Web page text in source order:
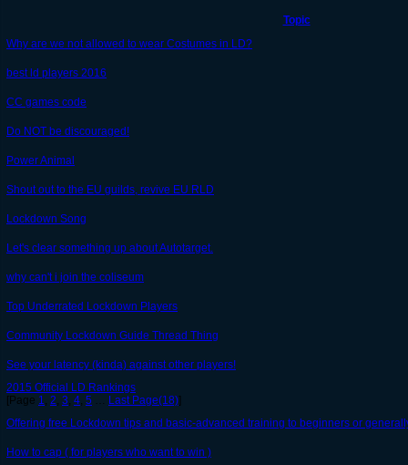
Topic
Why are we not allowed to wear Costumes in LD?
best ld players 2016
CC games code
Do NOT be discouraged!
Power Animal
Shout out to the EU guilds, revive EU RLD
Lockdown Song
Let's clear something up about Autotarget.
why can't i join the coliseum
Top Underrated Lockdown Players
Community Lockdown Guide Thread Thing
See your latency (kinda) against other players!
2015 Official LD Rankings
[Page 1, 2, 3, 4, 5 … Last Page(18)]
Offering free Lockdown tips and basic-advanced training to beginners or
How to cap ( for players who want to win )